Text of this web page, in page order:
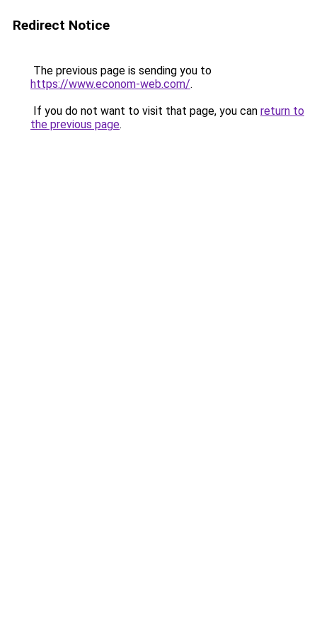
Redirect Notice
The previous page is sending you to
https://www.econom-web.com/.
If you do not want to visit that page, you can return to
the previous page.